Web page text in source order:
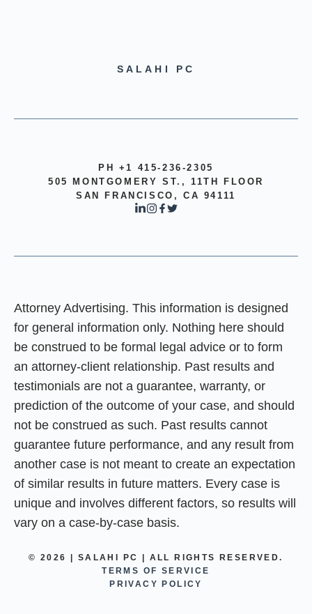
SALAHI PC
PH +1 415-236-2305
505 MONTGOMERY ST., 11TH FLOOR
SAN FRANCISCO, CA 94111
Attorney Advertising. This information is designed
for general information only. Nothing here should
be construed to be formal legal advice or to form
an attorney-client relationship. Past results and
testimonials are not a guarantee, warranty, or
prediction of the outcome of your case, and should
not be construed as such. Past results cannot
guarantee future performance, and any result from
another case is not meant to create an expectation
of similar results in future matters. Every case is
unique and involves different factors, so results will
vary on a case-by-case basis.
© 2026 | SALAHI PC | ALL RIGHTS RESERVED.
TERMS OF SERVICE
PRIVACY POLICY